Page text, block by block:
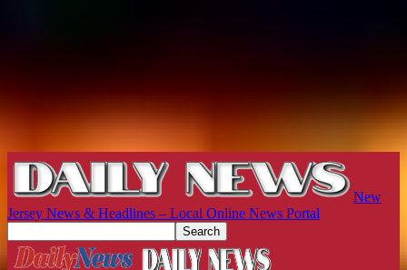
New
Jersey News & Headlines – Local Online News Portal